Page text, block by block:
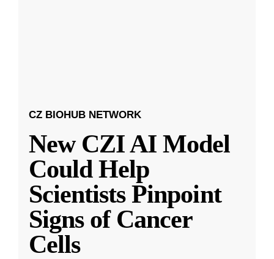
CZ BIOHUB NETWORK
New CZI AI Model
Could Help
Scientists Pinpoint
Signs of Cancer
Cells